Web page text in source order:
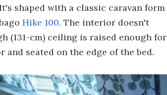
shaped with a classic caravan form
Hike 100. The interior doesn't
(131-cm) ceiling is raised enough for
seated on the edge of the bed.